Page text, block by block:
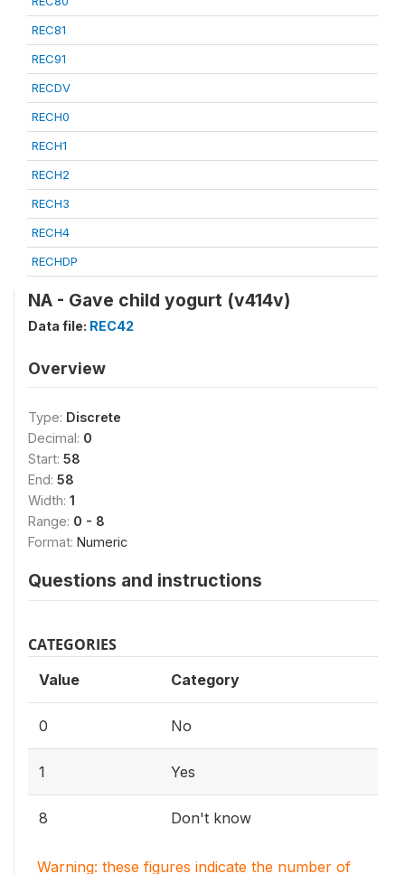
REC81
REC91
RECDV
RECH0
RECH1
RECH2
RECH3
RECH4
RECHDP
NA - Gave child yogurt (v414v)
Data file: REC42
Overview
Type: Discrete
Decimal: 0
Start: 58
End: 58
Width: 1
Range: 0 - 8
Format: Numeric
Questions and instructions
CATEGORIES
Value Category
0 No
1 Yes
8 Don't know
Warning: these figures indicate the number of